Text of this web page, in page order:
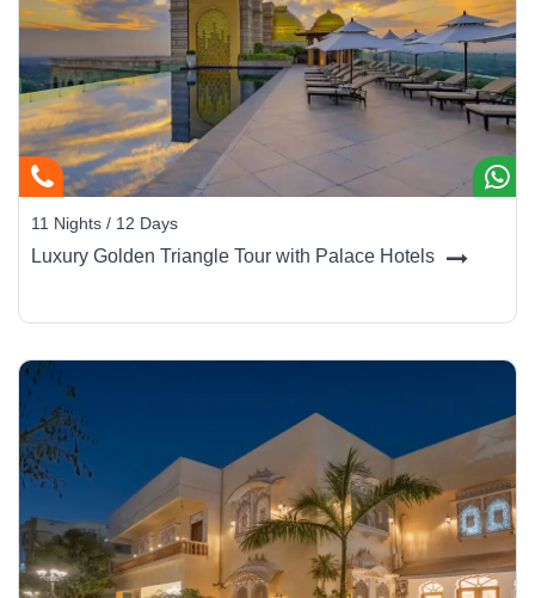
11 Nights / 12 Days
Luxury Golden Triangle Tour with Palace Hotels